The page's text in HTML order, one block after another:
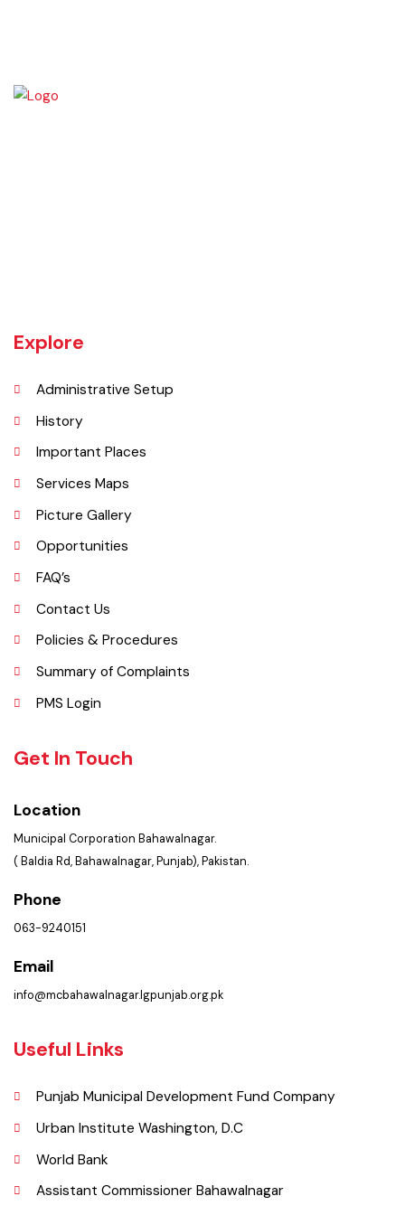
Explore
Administrative Setup
History
Important Places
Services Maps
Picture Gallery
Opportunities
Policies & Procedures
PMS Login
Get In Touch
Location
info@mcbahawalnagar.lgpunjab.org.pk
Useful Links
Punjab Municipal Development Fund Company
Urban Institute Washington, D.C